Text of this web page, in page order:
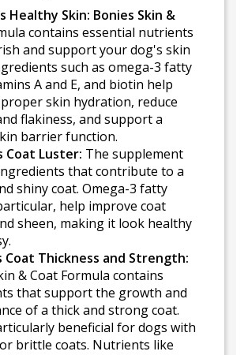
Healthy Skin: Bonies Skin &
contains essential nutrients
and support your dog's skin
such as omega-3 fatty
A and E, and biotin help
skin hydration, reduce
flakiness, and support a
barrier function.
Coat Luster: The supplement
that contribute to a
shiny coat. Omega-3 fatty
help improve coat
sheen, making it look healthy
Coat Thickness and Strength:
& Coat Formula contains
that support the growth and
of a thick and strong coat.
beneficial for dogs with
brittle coats. Nutrients like